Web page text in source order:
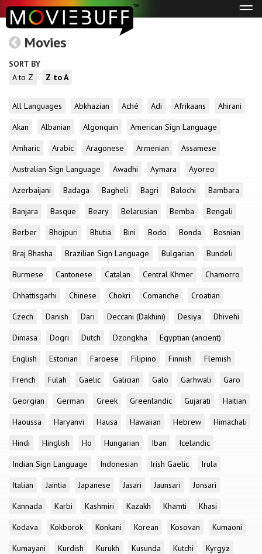
Movies
SORT BY
A to Z
Z to A
All Languages Abkhazian Aché Adi Afrikaans
Ahirani
Akan
Albanian Algonquin
American Sign Language
Amharic
Arabic Aragonese Armenian
Assamese
Australian Sign Language
Awadhi Aymara
Ayoreo
Azerbaijani
Badaga Bagheli Bagri Balochi
Bambara
Banjara
Basque Beary Belarusian Bemba
Bengali
Berber
Bhojpuri Bhutia Bini Bodo Bonda
Bosnian
Braj Bhasha
Brazilian Sign Language Bulgarian
Bundeli
Burmese
Cantonese Catalan Central Khmer
Chamorro
Chhattisgarhi
Chinese Chokri Comanche
Croatian
Czech
Danish Dari Deccani (Dakhini) Desiya
Dhivehi
Dimasa
Dogri Dutch Dzongkha
Egyptian (ancient)
English
Estonian Faroese Filipino Finnish
Flemish
French
Fulah Gaelic Galician Galo Garhwali
Garo
Georgian
German Greek Greenlandic Gujarati
Haitian
Haoussa
Haryanvi Hausa Hawaiian Hebrew
Himachali
Hindi
Hinglish Ho Hungarian Iban
Icelandic
Indian Sign Language
Indonesian Irish Gaelic
Irula
Italian
Jaintia Japanese Jasari Jaunsari
Jonsari
Kannada
Karbi Kashmiri Kazakh Khamti
Khasi
Kodava
Kokborok Konkani Korean Kosovan
Kumaoni
Kumayani
Kurdish Kurukh Kusunda Kutchi
Kyrgyz